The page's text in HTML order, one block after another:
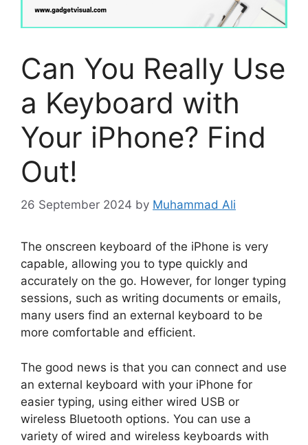
Can You Really Use
a Keyboard with
Your iPhone? Find
Out!
26 September 2024 by Muhammad Ali
The onscreen keyboard of the iPhone is very
capable, allowing you to type quickly and
accurately on the go. However, for longer typing
sessions, such as writing documents or emails,
many users find an external keyboard to be
more comfortable and efficient.
The good news is that you can connect and use
an external keyboard with your iPhone for
easier typing, using either wired USB or
wireless Bluetooth options. You can use a
variety of wired and wireless keyboards with